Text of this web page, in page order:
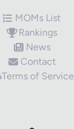
MOMs List
Rankings
News
Contact
Terms of Service